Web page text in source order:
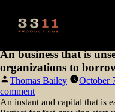
An business that is
organizations to
Posted
by
Thomas Bailey October
commenton
An
An instant and capital that is